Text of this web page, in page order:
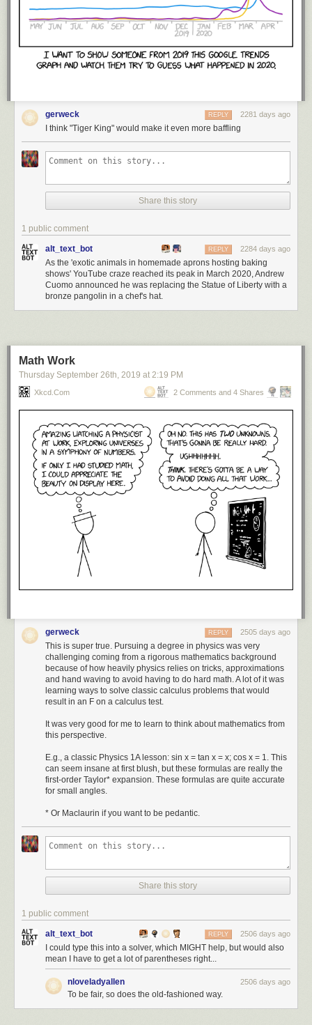
gerweck 2281 days ago
REPLY
I think "Tiger King" would make it even more baffling
Share this story
1 public comment
alt_text_bot 2284 days ago
REPLY
As the 'exotic animals in homemade aprons hosting baking
shows' YouTube craze reached its peak in March 2020, Andrew
Cuomo announced he was replacing the Statue of Liberty with a
bronze pangolin in a chef's hat.
Math Work
Thursday September 26th, 2019 at 2:19 PM
Xkcd.com 2 Comments and 4 Shares
gerweck 2505 days ago
REPLY
This is super true. Pursuing a degree in physics was very
challenging coming from a rigorous mathematics background
because of how heavily physics relies on tricks, approximations
and hand waving to avoid having to do hard math. A lot of it was
learning ways to solve classic calculus problems that would
result in an F on a calculus test.
It was very good for me to learn to think about mathematics from
this perspective.
E.g., a classic Physics 1A lesson: sin x = tan x = x; cos x = 1. This
can seem insane at first blush, but these formulas are really the
first-order Taylor* expansion. These formulas are quite accurate
for small angles.
* Or Maclaurin if you want to be pedantic.
Share this story
1 public comment
alt_text_bot 2506 days ago
REPLY
I could type this into a solver, which MIGHT help, but would also
mean I have to get a lot of parentheses right...
nloveladyallen 2506 days ago
To be fair, so does the old-fashioned way.